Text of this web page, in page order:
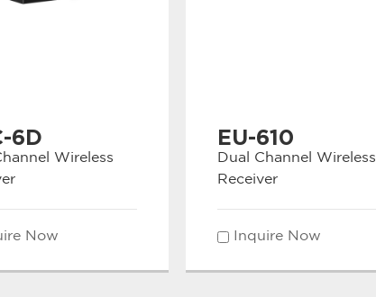
6D
Wireless
Now
EU-610
Dual Channel Wireless
Receiver
Inquire Now